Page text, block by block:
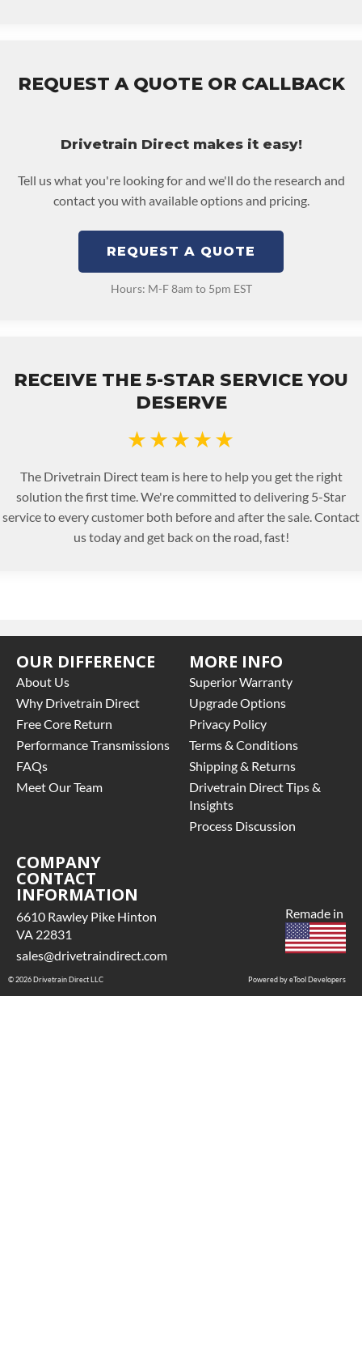
REQUEST A QUOTE OR CALLBACK
Drivetrain Direct makes it easy!
Tell us what you're looking for and we'll do the research and
contact you with available options and pricing.
REQUEST A QUOTE
Hours: M-F 8am to 5pm EST
RECEIVE THE 5-STAR SERVICE YOU
DESERVE
★★★★★
The Drivetrain Direct team is here to help you get the right
solution the first time. We're committed to delivering 5-Star
service to every customer both before and after the sale. Contact
us today and get back on the road, fast!
OUR DIFFERENCE
About Us
Why Drivetrain Direct
Free Core Return
Performance Transmissions
FAQs
Meet Our Team
MORE INFO
Superior Warranty
Upgrade Options
Privacy Policy
Terms & Conditions
Shipping & Returns
Drivetrain Direct Tips &
Insights
Process Discussion
COMPANY
CONTACT
INFORMATION
6610 Rawley Pike Hinton
VA 22831
sales@drivetraindirect.com
Powered by eTool Developers
Remade in
© 2026 Drivetrain Direct LLC